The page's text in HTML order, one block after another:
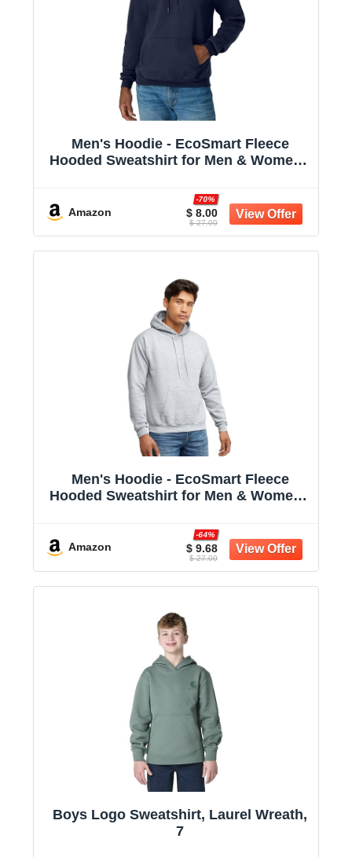
Men's Hoodie - EcoSmart Fleece
Hooded Sweatshirt for Men & Women -
Amazon $ 8.00
-70%
$ 27.00
Men's Hoodie - EcoSmart Fleece
Hooded Sweatshirt for Men & Women -
Amazon $ 9.68
-64%
$ 27.00
Boys Logo Sweatshirt, Laurel Wreath,
7